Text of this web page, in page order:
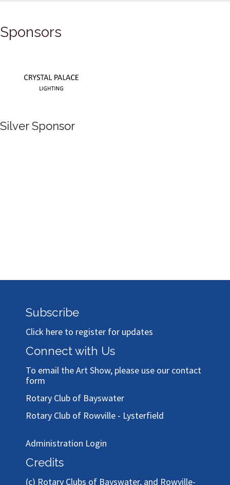
Sponsors
Silver Sponsor
Subscribe
Click here to register for updates
Connect with Us
To email the Art Show, please use our contact
form
Rotary Club of Bayswater
Rotary Club of Rowville - Lysterfield
Administration Login
Credits
(c) Rotary Clubs of Bayswater, and Rowville-